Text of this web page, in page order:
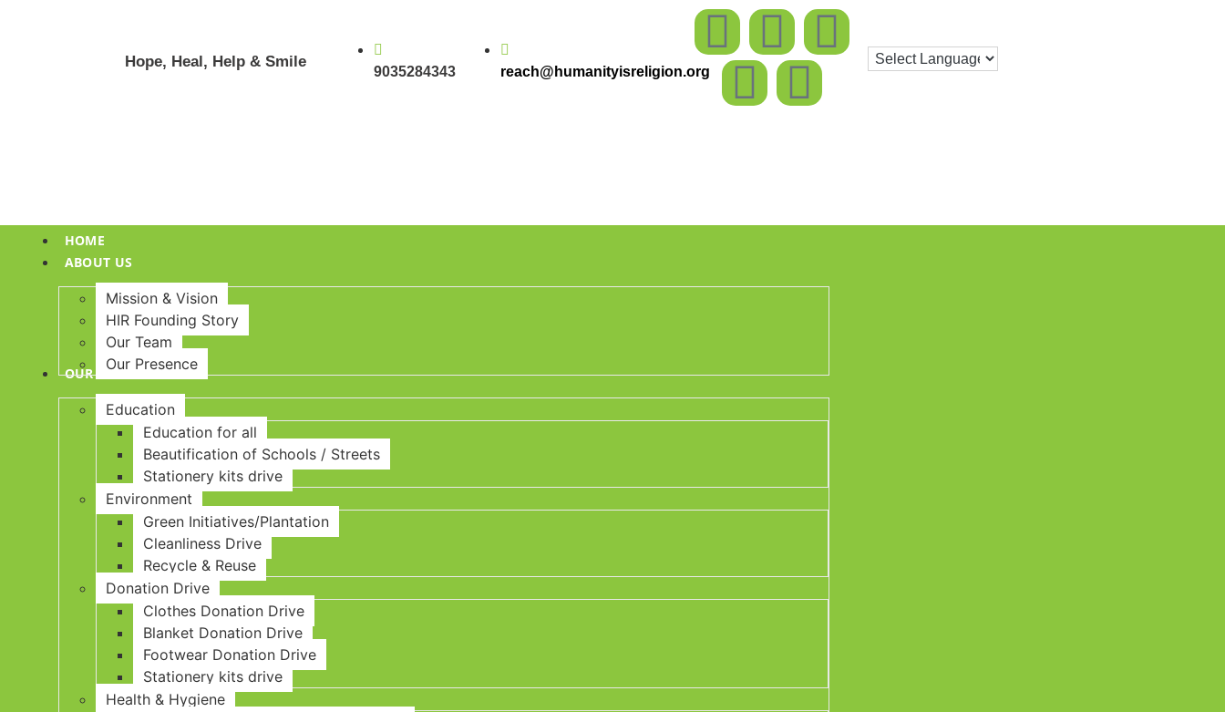
Hope, Heal, Help & Smile
9035284343 reach@humanityisreligion.org
HOME
ABOUT US
Mission & Vision
HIR Founding Story
Our Team
Our Presence
OUR INITIATIVES
Education
Education for all
Beautification of Schools / Streets
Stationery kits drive
Environment
Green Initiatives/Plantation
Cleanliness Drive
Recycle & Reuse
Donation Drive
Clothes Donation Drive
Blanket Donation Drive
Footwear Donation Drive
Stationery kits drive
Health & Hygiene